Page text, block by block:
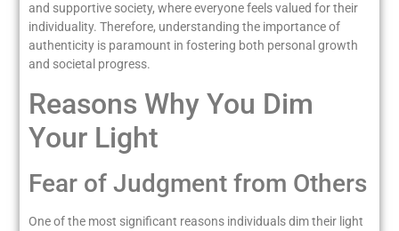
and supportive society, where everyone feels valued for their
individuality. Therefore, understanding the importance of
authenticity is paramount in fostering both personal growth
and societal progress.
Reasons Why You Dim
Your Light
Fear of Judgment from Others
One of the most significant reasons individuals dim their light